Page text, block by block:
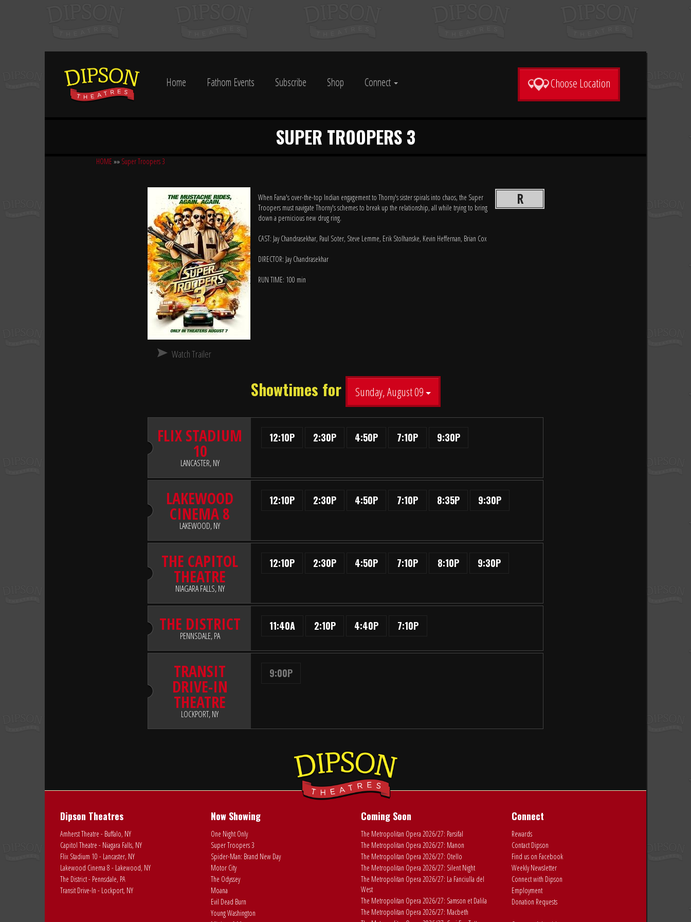
Home Fathom Events Subscribe Shop Connect Choose Location
SUPER TROOPERS 3
HOME »» Super Troopers 3
R
When Farva's over-the-top Indian engagement to Thorny's sister spirals into chaos, the Super
Troopers must navigate Thorny's schemes to break up the relationship, all while trying to bring
down a pernicious new drug ring.
CAST: Jay Chandrasekhar, Paul Soter, Steve Lemme, Erik Stolhanske, Kevin Heffernan, Brian Cox
DIRECTOR: Jay Chandrasekhar
RUN TIME: 100 min
Watch Trailer
Showtimes for Sunday, August 09
FLIX STADIUM
10
LANCASTER, NY
12:10P 2:30P 4:50P 7:10P 9:30P
LAKEWOOD
CINEMA 8
LAKEWOOD, NY
12:10P 2:30P 4:50P 7:10P 8:35P 9:30P
THE CAPITOL
THEATRE
NIAGARA FALLS, NY
12:10P 2:30P 4:50P 7:10P 8:10P 9:30P
THE DISTRICT
PENNSDALE, PA
11:40A 2:10P 4:40P 7:10P
TRANSIT
DRIVE-IN
THEATRE
LOCKPORT, NY
9:00P
Dipson Theatres
Amherst Theatre - Buffalo, NY
Capitol Theatre - Niagara Falls, NY
Flix Stadium 10 - Lancaster, NY
Lakewood Cinema 8 - Lakewood, NY
The District - Pennsdale, PA
Transit Drive-In - Lockport, NY
Now Showing
One Night Only
Super Troopers 3
Spider-Man: Brand New Day
Motor City
The Odyssey
Moana
Evil Dead Burn
Young Washington
Coming Soon
The Metropolitan Opera 2026/27: Parsifal
The Metropolitan Opera 2026/27: Manon
The Metropolitan Opera 2026/27: Otello
The Metropolitan Opera 2026/27: Silent Night
The Metropolitan Opera 2026/27: La Fanciulla del
West
The Metropolitan Opera 2026/27: Samson et Dalila
The Metropolitan Opera 2026/27: Macbeth
Connect
Rewards
Contact Dipson
Find us on Facebook
Weekly Newsletter
Connect with Dipson
Employment
Donation Requests